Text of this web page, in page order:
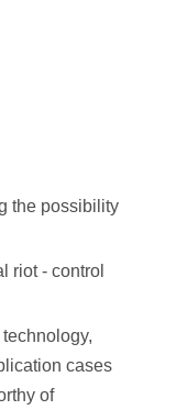
the possibility
riot - control
cases
of